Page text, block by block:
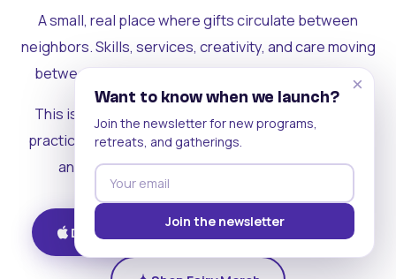
A small, real place where gifts circulate between
neighbors. Skills, services, creativity, and care moving
between people who can actually see each other.
This is where the rest of the ecosystem becomes
practical. Where contribution turns into a livelihood,
and the community starts holding itself up.
Download on iOS Get on Android
×
Want to know when we launch?
Join the newsletter for new programs,
retreats, and gatherings.
Join the newsletter